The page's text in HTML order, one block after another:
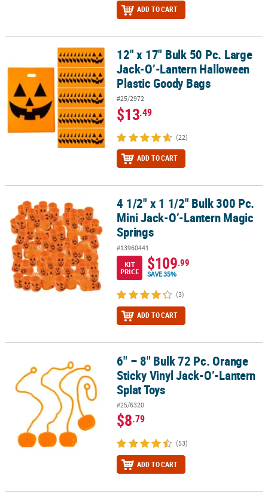
ADD TO CART
12" x 17" Bulk 50 Pc. Large Jack-O’-Lantern Halloween Plastic
12" x 17" Bulk 50 Pc. Large
Jack-O’-Lantern Halloween
Plastic Goody Bags
#25/2972
$13.49
(22)
ADD TO CART
4 1/2" x 1 1/2" Bulk 300 Pc. Mini Jack-O’-Lantern Magic Springs
4 1/2" x 1 1/2" Bulk 300 Pc.
Mini Jack-O’-Lantern Magic
Springs
#13960441
KIT
PRICE
$109.99
SAVE 35%
(3)
ADD TO CART
6" – 8" Bulk 72 Pc. Orange Sticky Vinyl Jack-O’-Lantern Splat Toys
6" – 8" Bulk 72 Pc. Orange
Sticky Vinyl Jack-O’-Lantern
Splat Toys
#25/6320
$8.79
(53)
ADD TO CART